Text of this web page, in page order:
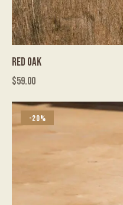
RED OAK
$59.00
-20%